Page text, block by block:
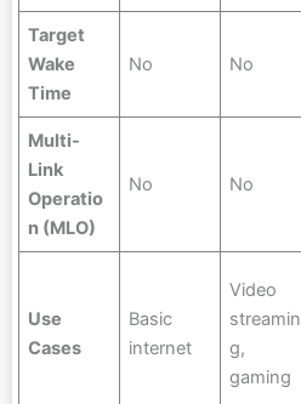
Target
Wake
Time
No No
Multi-
Link
Operatio
n (MLO)
No No
Use
Cases
Basic
internet
Video
streamin
g,
gaming